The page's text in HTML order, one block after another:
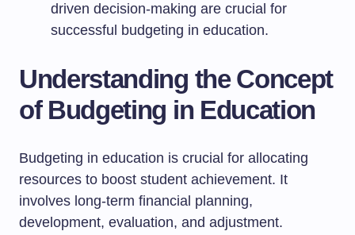
driven decision-making are crucial for
successful budgeting in education.
Understanding the Concept
of Budgeting in Education
Budgeting in education is crucial for allocating
resources to boost student achievement. It
involves long-term financial planning,
development, evaluation, and adjustment.